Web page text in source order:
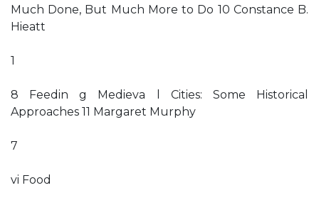
Much Done, But Much More to Do 10 Constance B.
Hieatt
1
8 Feedin g Medieva l Cities: Some Historical
Approaches 11 Margaret Murphy
7
vi Food